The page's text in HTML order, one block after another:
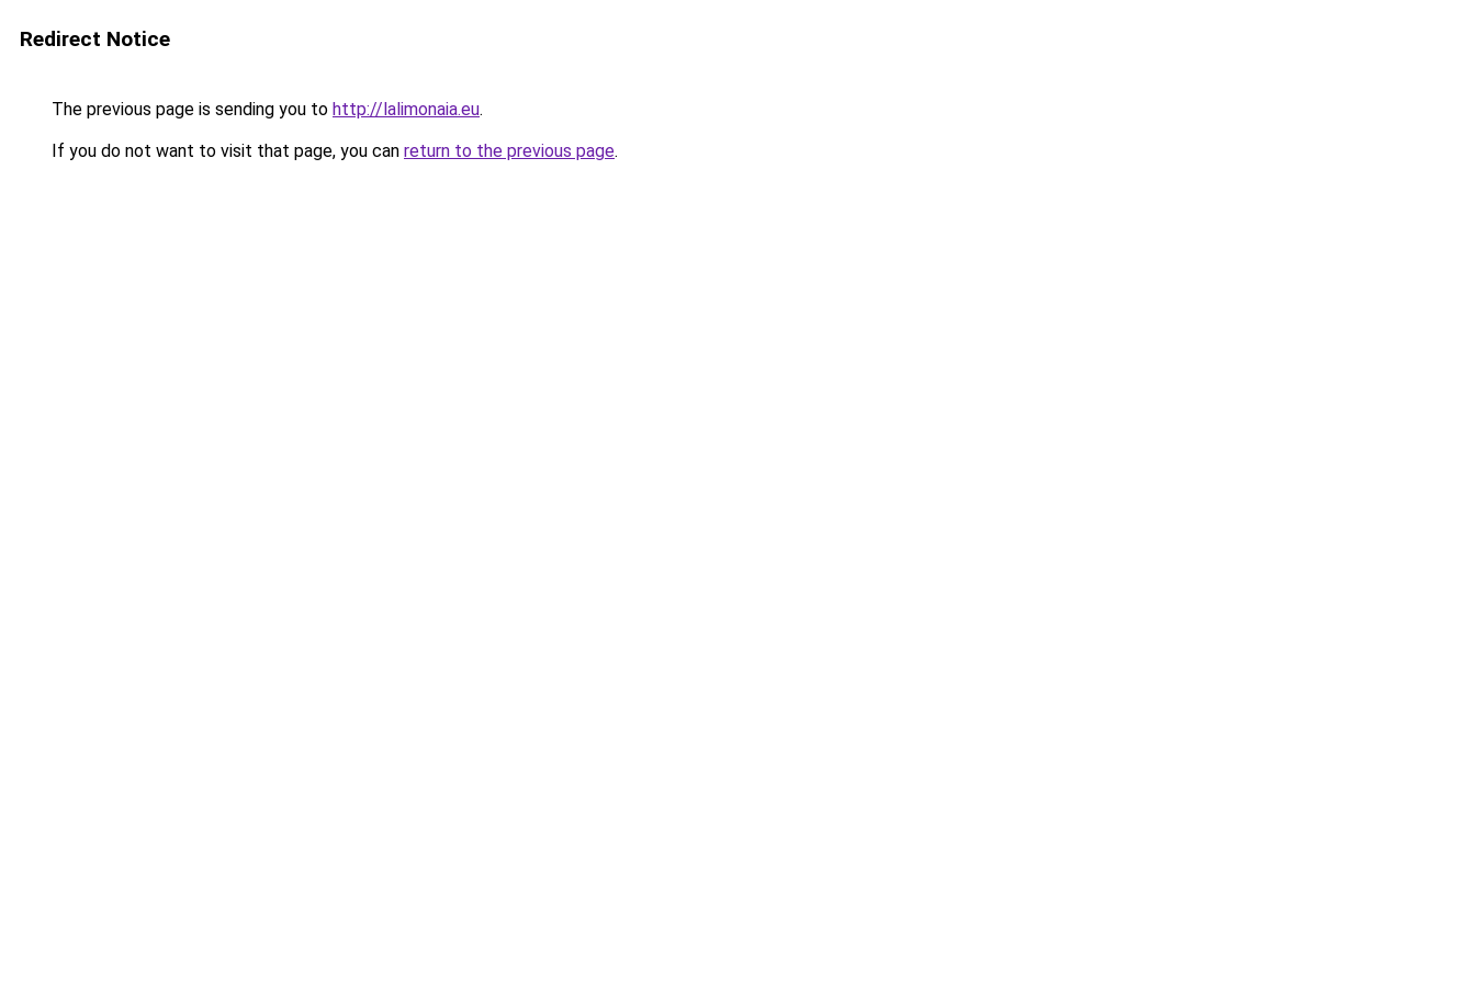
Redirect Notice
The previous page is sending you to http://lalimonaia.eu.
If you do not want to visit that page, you can return to the previous page.